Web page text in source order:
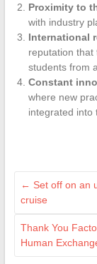
Proximity to
with industry
International
reputation that
students from
Constant
where new
integrated into
← Set off on an
cruise
Thank You
Human